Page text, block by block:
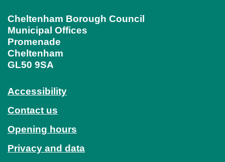
Cheltenham Borough Council
Municipal Offices
Promenade
Cheltenham
GL50 9SA
Accessibility
Contact us
Opening hours
Privacy and data